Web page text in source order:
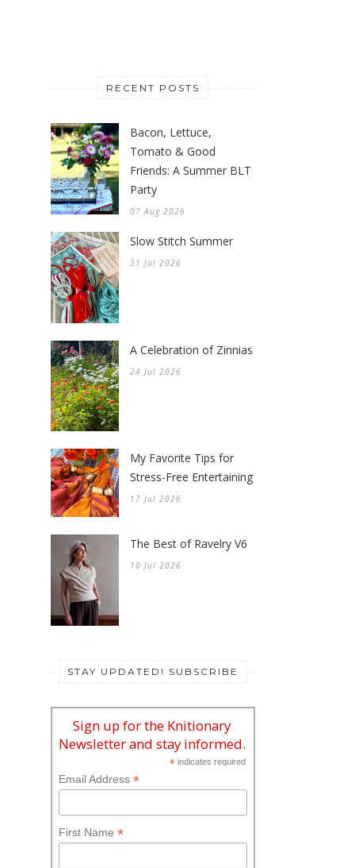
RECENT POSTS
Bacon, Lettuce,
Tomato & Good
Friends: A Summer BLT
Party
07 Aug 2026
Slow Stitch Summer
31 Jul 2026
A Celebration of Zinnias
24 Jul 2026
My Favorite Tips for
Stress-Free Entertaining
17 Jul 2026
The Best of Ravelry V6
10 Jul 2026
STAY UPDATED! SUBSCRIBE
Sign up for the Knitionary
Newsletter and stay informed.
* indicates required
Email Address *
First Name *